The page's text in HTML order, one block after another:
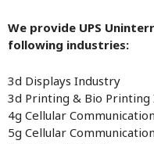
We provide UPS
following industries:
3d Displays Industry
3d Printing & Bio Printing
4g Cellular
5g Cellular